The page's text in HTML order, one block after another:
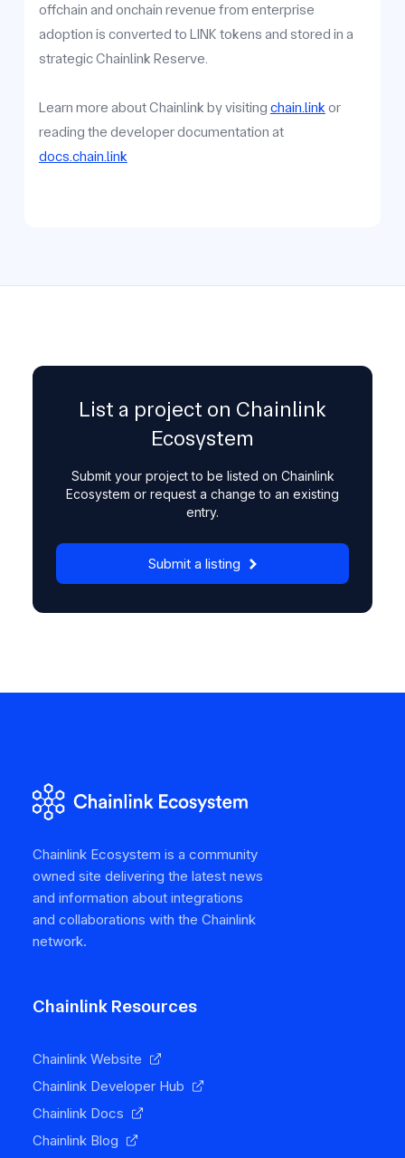
offchain and onchain revenue from enterprise
adoption is converted to LINK tokens and stored in a
strategic Chainlink Reserve.
Learn more about Chainlink by visiting chain.link or
reading the developer documentation at
docs.chain.link
List a project on Chainlink
Ecosystem
Submit your project to be listed on Chainlink
Ecosystem or request a change to an existing
entry.
Submit a listing
Chainlink Ecosystem is a community
owned site delivering the latest news
and information about integrations
and collaborations with the Chainlink
network.
Chainlink Resources
Chainlink Website
Chainlink Developer Hub
Chainlink Docs
Chainlink Blog